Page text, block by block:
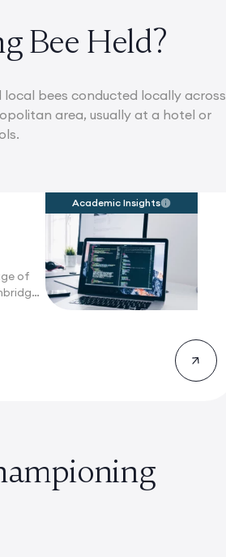
Bee Held?
bees conducted locally across
area, usually at a hotel or
of
Academic Insights